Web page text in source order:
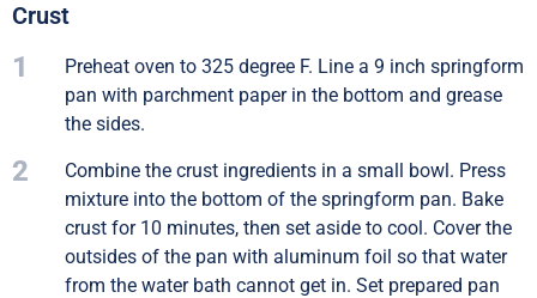
Crust
1
Preheat oven to 325 degree F. Line a 9 inch springform
pan with parchment paper in the bottom and grease
the sides.
2
Combine the crust ingredients in a small bowl. Press
mixture into the bottom of the springform pan. Bake
crust for 10 minutes, then set aside to cool. Cover the
outsides of the pan with aluminum foil so that water
from the water bath cannot get in. Set prepared pan